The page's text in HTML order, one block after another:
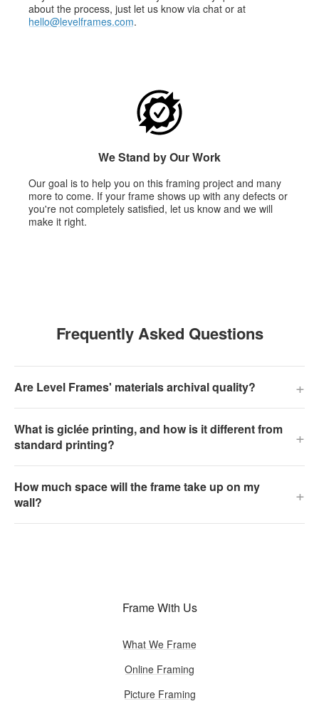
about the process, just let us know via chat or at
hello@levelframes.com.
We Stand by Our Work
Our goal is to help you on this framing project and many
more to come. If your frame shows up with any defects or
you're not completely satisfied, let us know and we will
make it right.
Frequently Asked Questions
Are Level Frames' materials archival quality? +
What is giclée printing, and how is it different from
standard printing?
+
How much space will the frame take up on my
wall?
+
Frame With Us
What We Frame
Online Framing
Picture Framing